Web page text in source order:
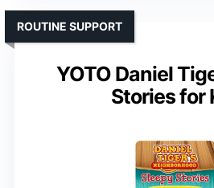
YOTO Daniel
Stories for
ROUTINE SUPPORT